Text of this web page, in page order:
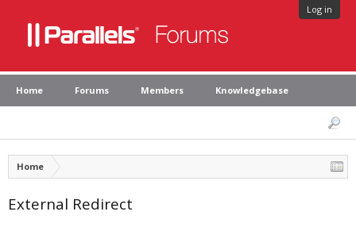
Log in
Home Forums Members Knowledgebase
Home
External Redirect